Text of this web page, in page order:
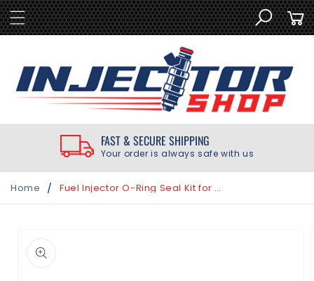
SKIP TO
CONTENT
Cart
FAST & SECURE SHIPPING
Your order is always safe with us
Home / Fuel Injector O-Ring Seal Kit for Mazda MX-5 Miata 2.0L 2006-2015
INFORMATION